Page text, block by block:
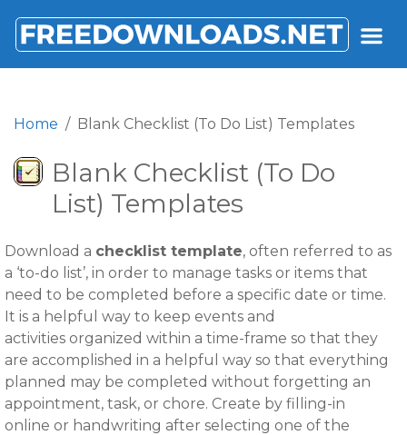
FREEDOWNLOADS.NET
Home Blank Checklist (To Do List) Templates
Blank Checklist (To Do
List) Templates
Download a checklist template, often referred to as
a ‘to-do list’, in order to manage tasks or items that
need to be completed before a specific date or time.
It is a helpful way to keep events and
activities organized within a time-frame so that they
are accomplished in a helpful way so that everything
planned may be completed without forgetting an
appointment, task, or chore. Create by filling-in
online or handwriting after selecting one of the